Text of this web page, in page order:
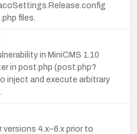
files.
in MiniCMS 1.10
in post.php (post.php?
inject and execute arbitrary
4.x–6.x prior to